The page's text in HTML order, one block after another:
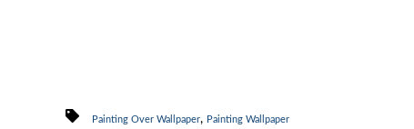
Painting Over Wallpaper, Painting Wallpaper